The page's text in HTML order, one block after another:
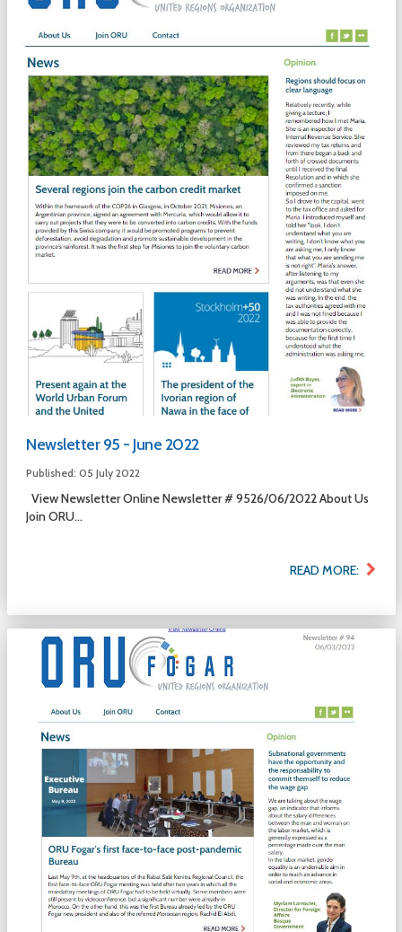
Newsletter 95 - June 2022
Published: 05 July 2022
View Newsletter Online Newsletter # 9526/06/2022 About Us
Join ORU...
READ MORE: